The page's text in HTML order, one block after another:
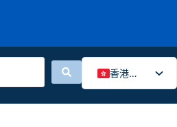
香港中文